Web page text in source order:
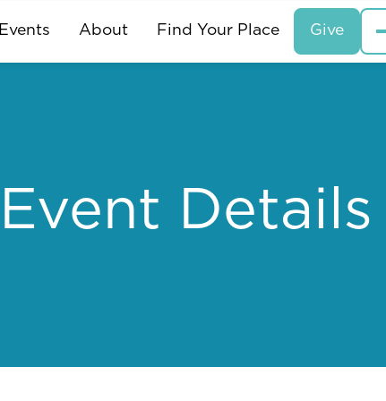
Events About Find Your Place Give
Event Details